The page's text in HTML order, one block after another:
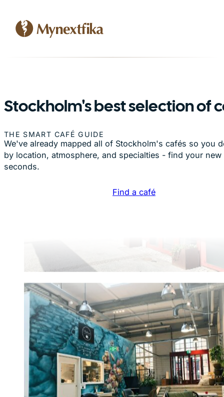
Stockholm's best selection of
THE SMART CAFÉ GUIDE
We've already mapped all of Stockholm's cafés so you
by location, atmosphere, and specialties - find your
seconds.
Find a café